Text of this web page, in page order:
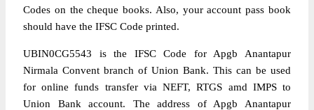
Codes on the cheque books. Also, your account pass book
should have the IFSC Code printed.
UBIN0CG5543 is the IFSC Code for Apgb Anantapur
Nirmala Convent branch of Union Bank. This can be used
for online funds transfer via NEFT, RTGS amd IMPS to
Union Bank account. The address of Apgb Anantapur